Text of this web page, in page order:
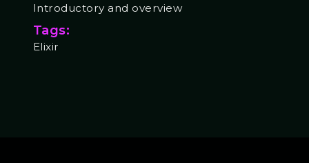
Introductory and overview
Tags:
Elixir